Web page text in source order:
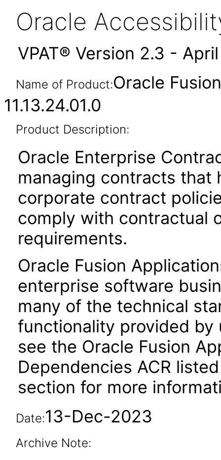
Oracle
VPAT® Version 2.3 -
Name of Product:Oracle
11.13.24.01.0
Product Description:
Oracle Enterprise
managing contracts that
corporate contract
comply with contractual
requirements.
Oracle Fusion
enterprise software
many of the technical
functionality provided by
see the Oracle Fusion
Dependencies ACR
section for more
Date:13-Dec-2023
Archive Note: